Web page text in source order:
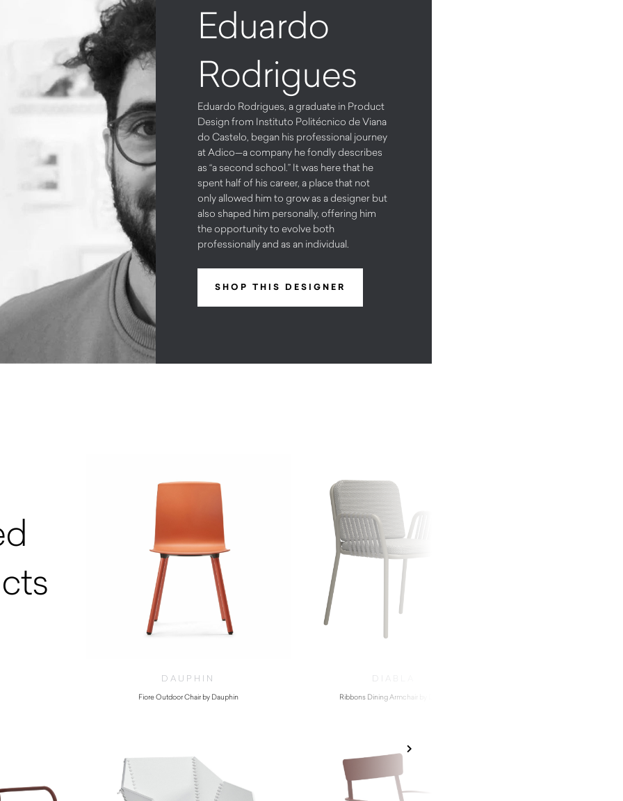
Eduardo
Rodrigues
Eduardo Rodrigues, a graduate in Product
Design from Instituto Politécnico de Viana
do Castelo, began his professional journey
at Adico—a company he fondly describes
as “a second school.” It was here that he
spent half of his career, a place that not
only allowed him to grow as a designer but
also shaped him personally, offering him
the opportunity to evolve both
professionally and as an individual.
SHOP THIS DESIGNER
DAUPHIN
Fiore Outdoor Chair by Dauphin
DIABLA
Ribbons Dining Armchair by Diabla